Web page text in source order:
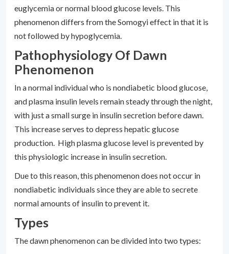
euglycemia or normal blood glucose levels. This
phenomenon differs from the Somogyi effect in that it is
not followed by hypoglycemia.
Pathophysiology Of Dawn
Phenomenon
In a normal individual who is nondiabetic blood glucose,
and plasma insulin levels remain steady through the night,
with just a small surge in insulin secretion before dawn.
This increase serves to depress hepatic glucose
production. High plasma glucose level is prevented by
this physiologic increase in insulin secretion.
Due to this reason, this phenomenon does not occur in
nondiabetic individuals since they are able to secrete
normal amounts of insulin to prevent it.
Types
The dawn phenomenon can be divided into two types: